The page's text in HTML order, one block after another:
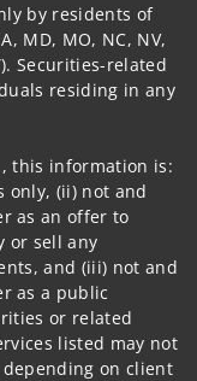
by residents of
MD, MO, NC, NV,
Securities-related
residing in any
this information is:
only, (ii) not and
as an offer to
or sell any
and (iii) not and
as a public
or related
listed may not
on client